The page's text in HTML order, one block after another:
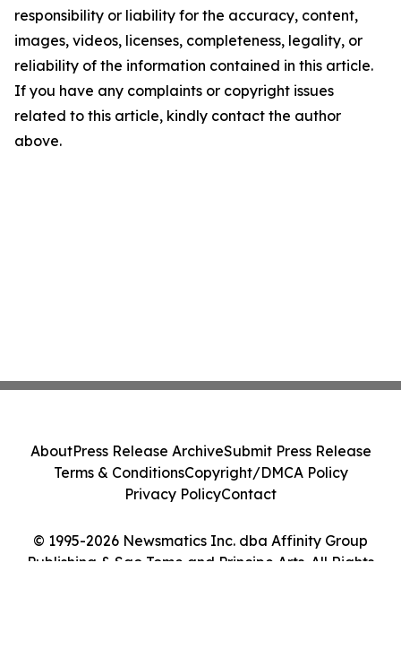
responsibility or liability for the accuracy, content,
images, videos, licenses, completeness, legality, or
reliability of the information contained in this article.
If you have any complaints or copyright issues
related to this article, kindly contact the author
above.
© 1995-2026 Newsmatics Inc. dba Affinity Group
Publishing & Sao Tome and Principe Arts. All Rights
AboutPress Release ArchiveSubmit Press Release
Terms & ConditionsCopyright/DMCA Policy
Privacy PolicyContact